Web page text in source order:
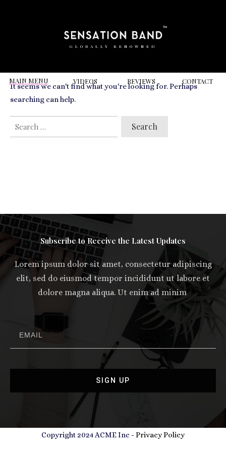
GLOBALLY RENOWNED
MAIN MENU VIDEOS REVIEWS CONTACT
RELATED VIDEOS TOR&B
It seems we can't find what you're looking for. Perhaps
searching can help.
SEARCH
FOR:
Subscribe to Receive the Latest Updates
Lorem ipsum dolor sit amet, consectetur adipiscing
elit, sed do eiusmod tempor incididunt ut labore et
dolore magna aliqua. Ut enim ad minim
SIGN UP
Copyright 2024 ACME Inc - Privacy Policy